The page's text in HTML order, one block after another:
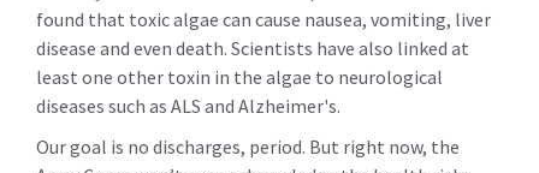
found that toxic algae can cause nausea, vomiting, liver
disease and even death. Scientists have also linked at
least one other toxin in the algae to neurological
diseases such as ALS and Alzheimer's.
Our goal is no discharges, period. But right now, the